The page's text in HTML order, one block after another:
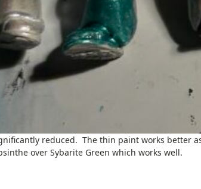
reduced. The thin paint works better
over Sybarite Green which works well.